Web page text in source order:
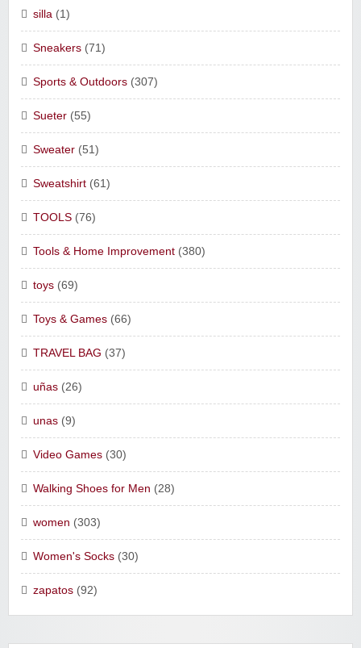
silla (1)
Sneakers (71)
Sports & Outdoors (307)
Sueter (55)
Sweater (51)
Sweatshirt (61)
TOOLS (76)
Tools & Home Improvement (380)
toys (69)
Toys & Games (66)
TRAVEL BAG (37)
uñas (26)
unas (9)
Video Games (30)
Walking Shoes for Men (28)
women (303)
Women's Socks (30)
zapatos (92)